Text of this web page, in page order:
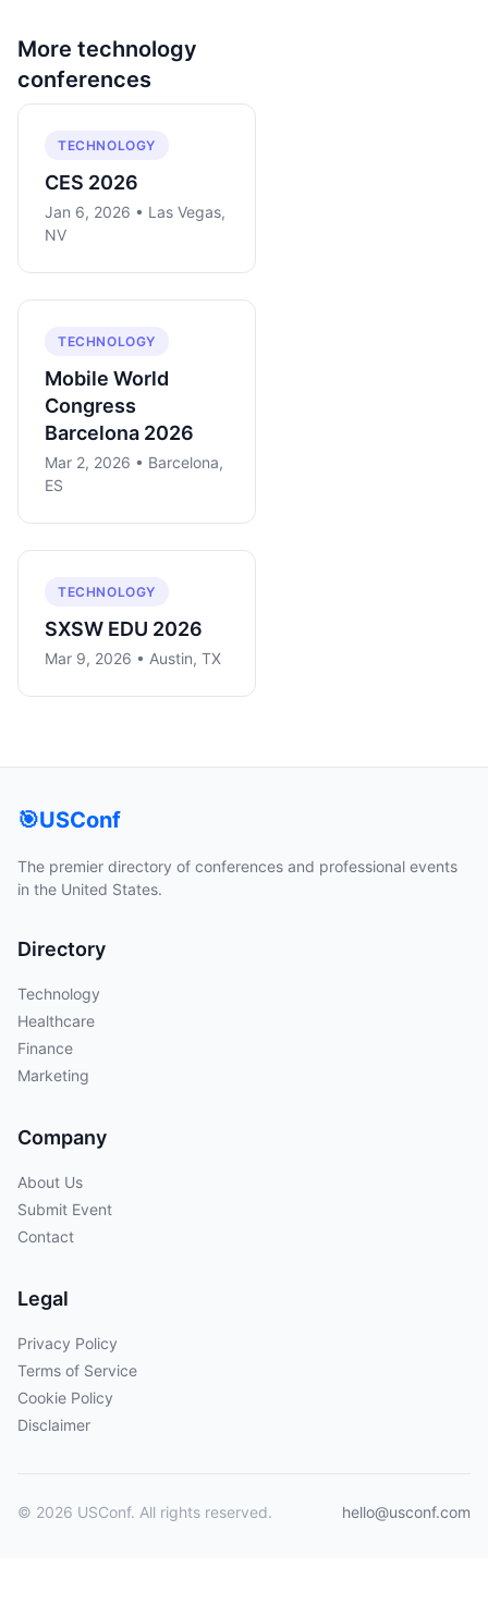
More technology
conferences
TECHNOLOGY
CES 2026
Jan 6, 2026 • Las Vegas,
NV
TECHNOLOGY
Mobile World
Congress
Barcelona 2026
Mar 2, 2026 • Barcelona,
ES
TECHNOLOGY
SXSW EDU 2026
Mar 9, 2026 • Austin, TX
🎯USConf
The premier directory of conferences and professional events
in the United States.
Directory
Technology
Healthcare
Finance
Marketing
Company
About Us
Submit Event
Contact
Legal
Privacy Policy
Terms of Service
Cookie Policy
Disclaimer
© 2026 USConf. All rights reserved. hello@usconf.com